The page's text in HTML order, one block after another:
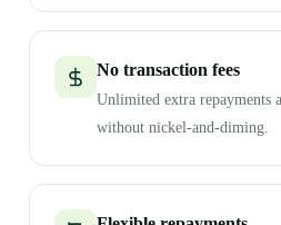
No transaction fees
Unlimited extra repayments
without nickel-and-diming.